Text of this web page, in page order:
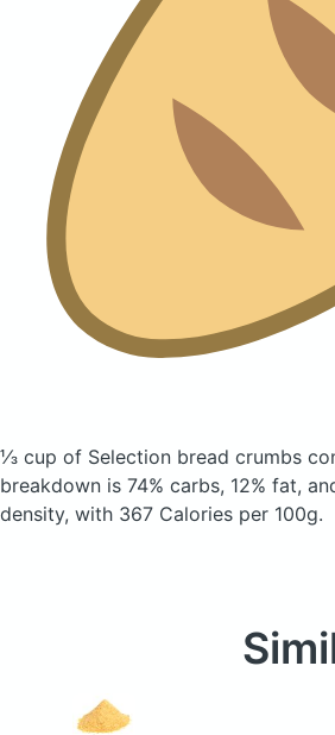
⅓ cup of Selection bread crumbs
breakdown is 74% carbs, 12% fat,
density, with 367 Calories per 100g.